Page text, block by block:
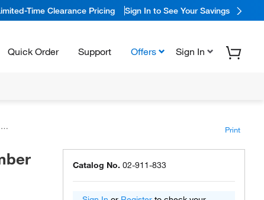
Time Clearance Pricing Sign In to See Your Savings
Quick Order Support Offers Sign In
Print
Catalog No. 02-911-833